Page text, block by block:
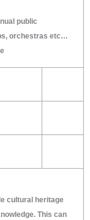
public
orchestras etc…
cultural heritage
This can